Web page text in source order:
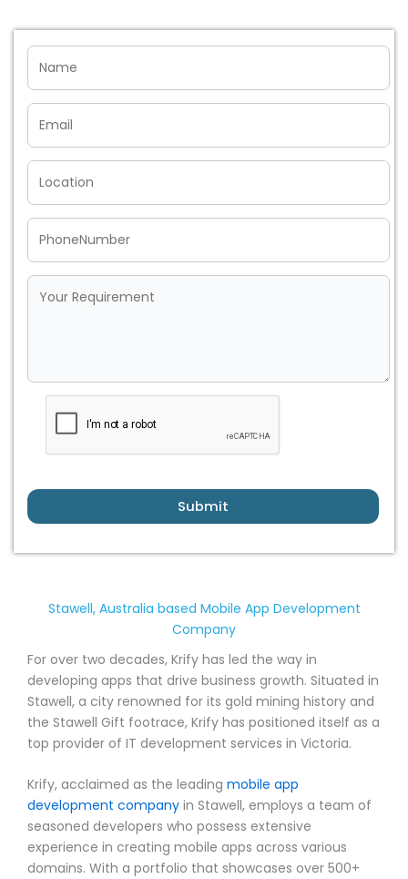
Submit
Stawell, Australia based Mobile App Development
Company
For over two decades, Krify has led the way in
developing apps that drive business growth. Situated in
Stawell, a city renowned for its gold mining history and
the Stawell Gift footrace, Krify has positioned itself as a
top provider of IT development services in Victoria.
Krify, acclaimed as the leading mobile app
development company in Stawell, employs a team of
seasoned developers who possess extensive
experience in creating mobile apps across various
domains. With a portfolio that showcases over 500+